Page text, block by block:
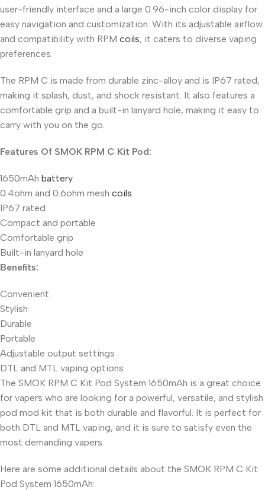
user-friendly interface and a large 0.96-inch color display for
easy navigation and customization. With its adjustable airflow
and compatibility with RPM coils, it caters to diverse vaping
preferences.
The RPM C is made from durable zinc-alloy and is IP67 rated,
making it splash, dust, and shock resistant. It also features a
comfortable grip and a built-in lanyard hole, making it easy to
carry with you on the go.
Features Of SMOK RPM C Kit Pod:
1650mAh battery
0.4ohm and 0.6ohm mesh coils
IP67 rated
Compact and portable
Comfortable grip
Built-in lanyard hole
Benefits:
Convenient
Stylish
Durable
Portable
Adjustable output settings
DTL and MTL vaping options
The SMOK RPM C Kit Pod System 1650mAh is a great choice
for vapers who are looking for a powerful, versatile, and stylish
pod mod kit that is both durable and flavorful. It is perfect for
both DTL and MTL vaping, and it is sure to satisfy even the
most demanding vapers.
Here are some additional details about the SMOK RPM C Kit
Pod System 1650mAh: